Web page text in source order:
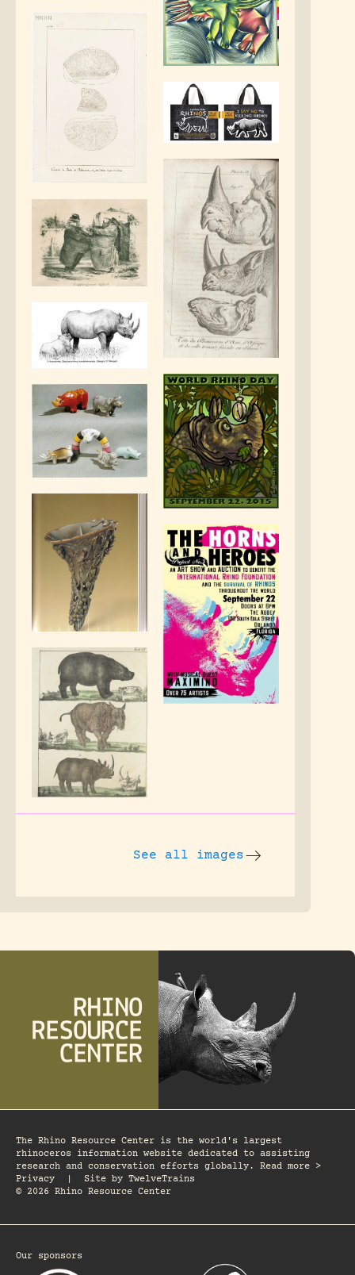
See all images
The Rhino Resource Center is the world's largest
rhinoceros information website dedicated to assisting
research and conservation efforts globally. Read more >
Privacy
Site by TwelveTrains
© 2026 Rhino Resource Center
Our sponsors